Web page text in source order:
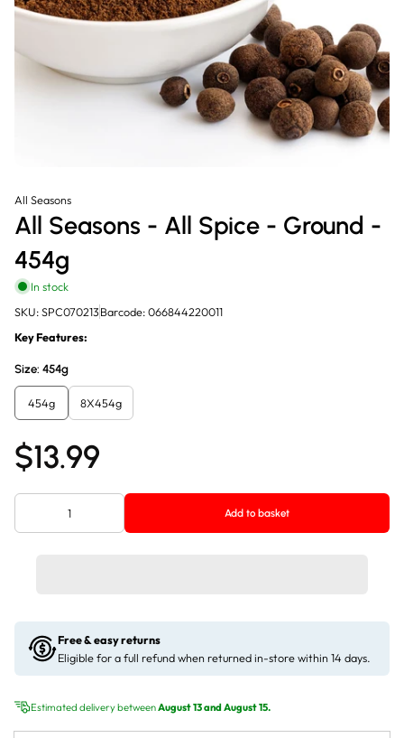
All Seasons
All Seasons - All Spice - Ground -
454g
In stock
SKU: SPC070213Barcode: 066844220011
Key Features:
Size: 454g
454g 8X454g
$13.99
Add to basket
Free & easy returns
Eligible for a full refund when returned in-store within 14 days.
Estimated delivery betweenAugust 13 and August 15.